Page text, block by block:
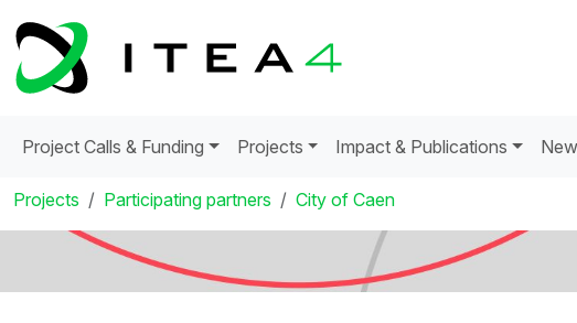
Project Calls & Funding Projects Impact & Publications
Projects Participating partners City of Caen